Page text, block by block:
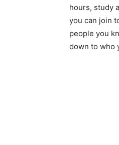
hours, study
you can join
people you
down to who